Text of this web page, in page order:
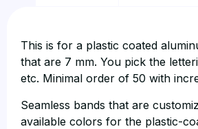
This is for a plastic coated
that are 7 mm. You pick the
etc. Minimal order of 50 with
Seamless bands that are
available colors for the plastic-